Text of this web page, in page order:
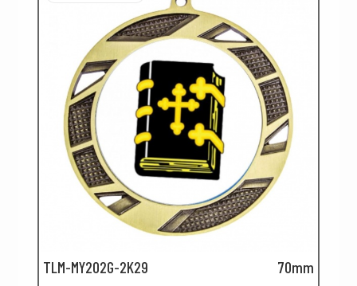
TLM-MY202G-2K29 70mm